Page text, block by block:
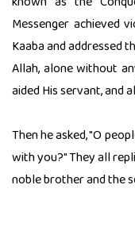
Messenger achieved
Kaaba and addressed
Allah, alone without
aided His servant, and
Then he asked, "O
with you?" They all
noble brother and the